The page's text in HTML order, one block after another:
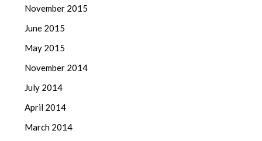
November 2015
June 2015
May 2015
November 2014
July 2014
April 2014
March 2014